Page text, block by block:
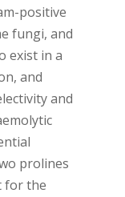
positive
fungi, and
exist in a
and
and
prolines
for the